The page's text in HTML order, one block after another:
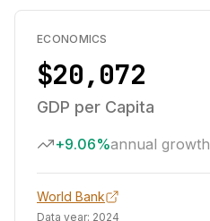
ECONOMICS
$20,072
GDP per Capita
+9.06%annual growth
World Bank
Data year: 2024